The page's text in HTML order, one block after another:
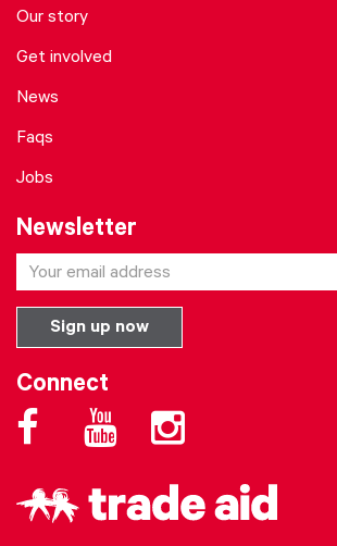
Our story
Get involved
News
Faqs
Jobs
Newsletter
Connect